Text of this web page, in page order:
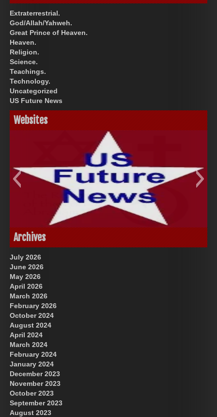
Extraterrestrial.
God/Allah/Yahweh.
Great Prince of Heaven.
Heaven.
Religion.
Science.
Teachings.
Technology.
Uncategorized
US Future News
Websites
US Future News
God-Allah-Yahweh
Archives
July 2026
June 2026
May 2026
April 2026
March 2026
February 2026
October 2024
August 2024
April 2024
March 2024
February 2024
January 2024
December 2023
November 2023
October 2023
September 2023
August 2023